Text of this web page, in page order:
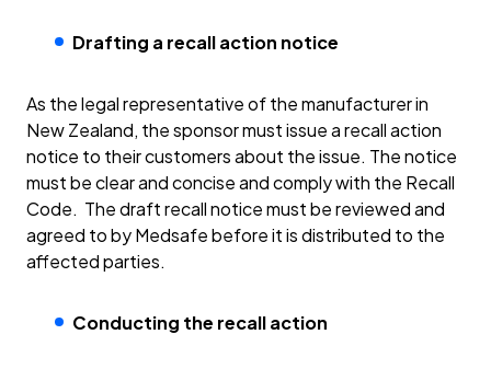
Drafting a recall action notice
As the legal representative of the manufacturer in
New Zealand, the sponsor must issue a recall action
notice to their customers about the issue. The notice
must be clear and concise and comply with the Recall
Code. The draft recall notice must be reviewed and
agreed to by Medsafe before it is distributed to the
affected parties.
Conducting the recall action